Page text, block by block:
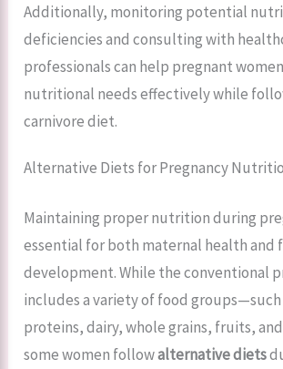
Additionally, monitoring potential
deficiencies and consulting with
professionals can help pregnant
nutritional needs effectively while
carnivore diet.
Alternative Diets for Pregnancy
Maintaining proper nutrition during
essential for both maternal health and
development. While the conventional
includes a variety of food groups—such
proteins, dairy, whole grains, fruits,
some women followalternative diets